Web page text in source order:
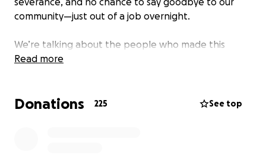
community—just out of a job overnight.
We’re talking about the people who made this
place what it was: the cooks, bartenders, servers,
regulars, the vibe, everything. None of us saw this
Read more
Donations 225 See top